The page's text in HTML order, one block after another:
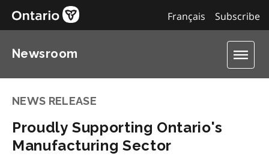
Subscribe
Français
Newsroom
NEWS RELEASE
Proudly Supporting Ontario's
Manufacturing Sector